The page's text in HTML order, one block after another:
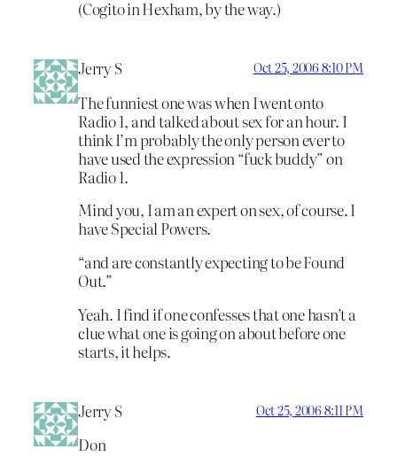
(Cogito in Hexham, by the way.)
Jerry S Oct 25, 2006 8:10 PM
The funniest one was when I went onto
Radio 1, and talked about sex for an hour. I
think I’m probably the only person ever to
have used the expression “fuck buddy” on
Radio 1.
Mind you, I am an expert on sex, of course. I
have Special Powers.
“and are constantly expecting to be Found
Out.”
Yeah. I find if one confesses that one hasn’t a
clue what one is going on about before one
starts, it helps.
Jerry S Oct 25, 2006 8:11 PM
Don